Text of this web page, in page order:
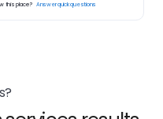
this place? Answer quick questions